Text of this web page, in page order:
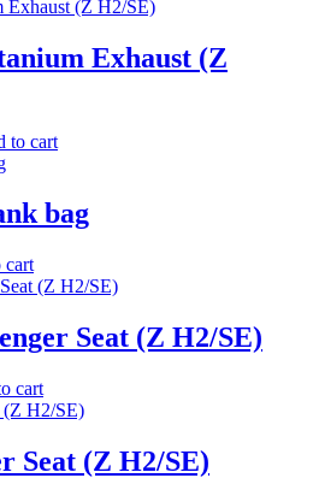
Exhaust (Z
to cart
bag
cart
Seat (Z H2/SE)
cart
Seat (Z H2/SE)